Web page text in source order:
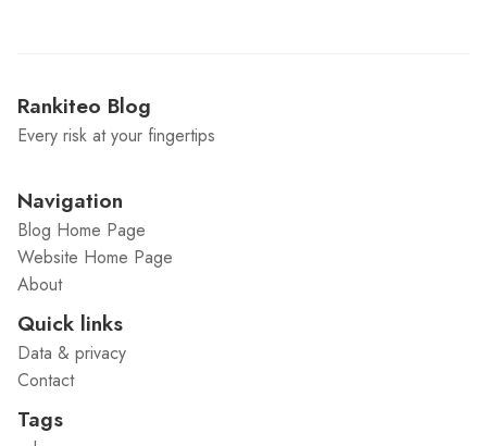
Rankiteo Blog
Every risk at your fingertips
Navigation
Blog Home Page
Website Home Page
About
Quick links
Data & privacy
Contact
Tags